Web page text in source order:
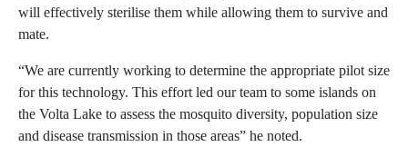
will effectively sterilise them while allowing them to survive and
mate.
“We are currently working to determine the appropriate pilot size
for this technology. This effort led our team to some islands on
the Volta Lake to assess the mosquito diversity, population size
and disease transmission in those areas” he noted.